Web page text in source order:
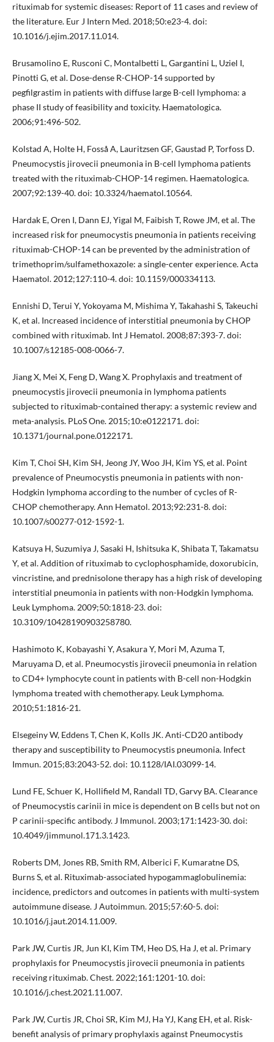
rituximab for systemic diseases: Report of 11 cases and review of
the literature. Eur J Intern Med. 2018;50:e23-4. doi:
10.1016/j.ejim.2017.11.014.
Brusamolino E, Rusconi C, Montalbetti L, Gargantini L, Uziel I,
Pinotti G, et al. Dose-dense R-CHOP-14 supported by
pegfilgrastim in patients with diffuse large B-cell lymphoma: a
phase II study of feasibility and toxicity. Haematologica.
2006;91:496-502.
Kolstad A, Holte H, Fosså A, Lauritzsen GF, Gaustad P, Torfoss D.
Pneumocystis jirovecii pneumonia in B-cell lymphoma patients
treated with the rituximab-CHOP-14 regimen. Haematologica.
2007;92:139-40. doi: 10.3324/haematol.10564.
Hardak E, Oren I, Dann EJ, Yigal M, Faibish T, Rowe JM, et al. The
increased risk for pneumocystis pneumonia in patients receiving
rituximab-CHOP-14 can be prevented by the administration of
trimethoprim/sulfamethoxazole: a single-center experience. Acta
Haematol. 2012;127:110-4. doi: 10.1159/000334113.
Ennishi D, Terui Y, Yokoyama M, Mishima Y, Takahashi S, Takeuchi
K, et al. Increased incidence of interstitial pneumonia by CHOP
combined with rituximab. Int J Hematol. 2008;87:393-7. doi:
10.1007/s12185-008-0066-7.
Jiang X, Mei X, Feng D, Wang X. Prophylaxis and treatment of
pneumocystis jirovecii pneumonia in lymphoma patients
subjected to rituximab-contained therapy: a systemic review and
meta-analysis. PLoS One. 2015;10:e0122171. doi:
10.1371/journal.pone.0122171.
Kim T, Choi SH, Kim SH, Jeong JY, Woo JH, Kim YS, et al. Point
prevalence of Pneumocystis pneumonia in patients with non-
Hodgkin lymphoma according to the number of cycles of R-
CHOP chemotherapy. Ann Hematol. 2013;92:231-8. doi:
10.1007/s00277-012-1592-1.
Katsuya H, Suzumiya J, Sasaki H, Ishitsuka K, Shibata T, Takamatsu
Y, et al. Addition of rituximab to cyclophosphamide, doxorubicin,
vincristine, and prednisolone therapy has a high risk of developing
interstitial pneumonia in patients with non-Hodgkin lymphoma.
Leuk Lymphoma. 2009;50:1818-23. doi:
10.3109/10428190903258780.
Hashimoto K, Kobayashi Y, Asakura Y, Mori M, Azuma T,
Maruyama D, et al. Pneumocystis jirovecii pneumonia in relation
to CD4+ lymphocyte count in patients with B-cell non-Hodgkin
lymphoma treated with chemotherapy. Leuk Lymphoma.
2010;51:1816-21.
Elsegeiny W, Eddens T, Chen K, Kolls JK. Anti-CD20 antibody
therapy and susceptibility to Pneumocystis pneumonia. Infect
Immun. 2015;83:2043-52. doi: 10.1128/IAI.03099-14.
Lund FE, Schuer K, Hollifield M, Randall TD, Garvy BA. Clearance
of Pneumocystis carinii in mice is dependent on B cells but not on
P carinii-specific antibody. J Immunol. 2003;171:1423-30. doi:
10.4049/jimmunol.171.3.1423.
Roberts DM, Jones RB, Smith RM, Alberici F, Kumaratne DS,
Burns S, et al. Rituximab-associated hypogammaglobulinemia:
incidence, predictors and outcomes in patients with multi-system
autoimmune disease. J Autoimmun. 2015;57:60-5. doi:
10.1016/j.jaut.2014.11.009.
Park JW, Curtis JR, Jun KI, Kim TM, Heo DS, Ha J, et al. Primary
prophylaxis for Pneumocystis jirovecii pneumonia in patients
receiving rituximab. Chest. 2022;161:1201-10. doi:
10.1016/j.chest.2021.11.007.
Park JW, Curtis JR, Choi SR, Kim MJ, Ha YJ, Kang EH, et al. Risk-
benefit analysis of primary prophylaxis against Pneumocystis